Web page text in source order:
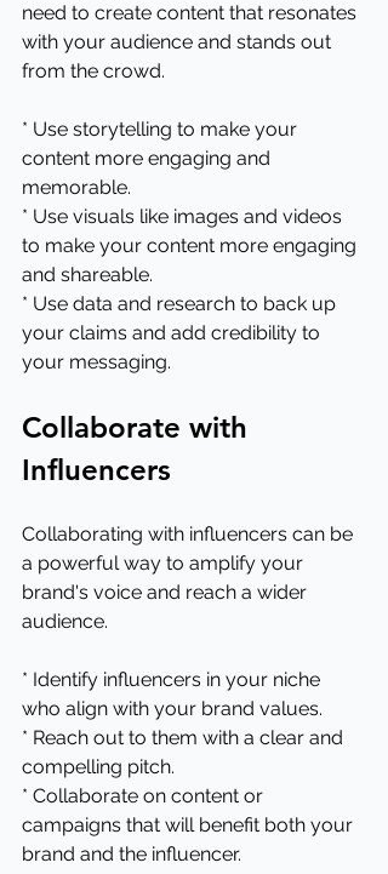
need to create content that resonates
with your audience and stands out
from the crowd.
* Use storytelling to make your
content more engaging and
memorable.
* Use visuals like images and videos
to make your content more engaging
and shareable.
* Use data and research to back up
your claims and add credibility to
your messaging.
Collaborate with
Influencers
Collaborating with influencers can be
a powerful way to amplify your
brand's voice and reach a wider
audience.
* Identify influencers in your niche
who align with your brand values.
* Reach out to them with a clear and
compelling pitch.
* Collaborate on content or
campaigns that will benefit both your
brand and the influencer.